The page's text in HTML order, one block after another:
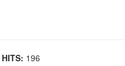
HITS: 196